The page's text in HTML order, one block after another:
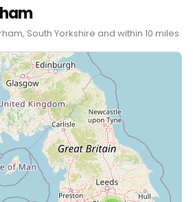
South Yorkshire and within 10 miles